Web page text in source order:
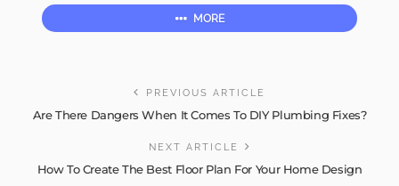
MORE
PREVIOUS ARTICLE
Are There Dangers When It Comes To DIY Plumbing Fixes?
NEXT ARTICLE
How To Create The Best Floor Plan For Your Home Design